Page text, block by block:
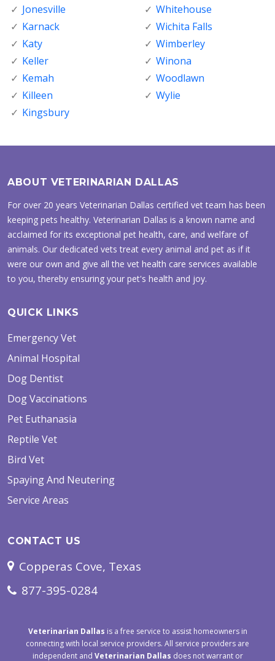
Jonesville
Karnack
Katy
Keller
Kemah
Killeen
Kingsbury
Whitehouse
Wichita Falls
Wimberley
Winona
Woodlawn
Wylie
ABOUT VETERINARIAN DALLAS
For over 20 years Veterinarian Dallas certified vet team has been
keeping pets healthy. Veterinarian Dallas is a known name and
acclaimed for its exceptional pet health, care, and welfare of
animals. Our dedicated vets treat every animal and pet as if it
were our own and give all the vet health care services available
to you, thereby ensuring your pet's health and joy.
QUICK LINKS
Emergency Vet
Animal Hospital
Dog Dentist
Dog Vaccinations
Pet Euthanasia
Reptile Vet
Bird Vet
Spaying And Neutering
Service Areas
CONTACT US
Copperas Cove, Texas
877-395-0284
Veterinarian Dallas is a free service to assist homeowners in
connecting with local service providers. All service providers are
independent and Veterinarian Dallas does not warrant or